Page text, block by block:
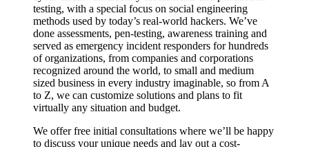
That’s what we do for clients with comprehensive
cyber threat vulnerability assessments and penetration
testing, with a special focus on social engineering
methods used by today’s real-world hackers. We’ve
done assessments, pen-testing, awareness training and
served as emergency incident responders for hundreds
of organizations, from companies and corporations
recognized around the world, to small and medium
sized business in every industry imaginable, so from A
virtually any situation and budget.